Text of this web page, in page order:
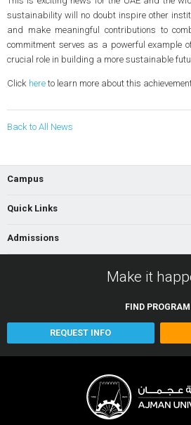
sustainability will no doubt inspire other
and make meaningful contributions to
commitment serves as a powerful example
crucial role in building a more sustainable
Click hereto learn more about this
Back to All News
Campus
Quick Links
Admissions
Make it
FIND PROGRAM
REQUEST INFO